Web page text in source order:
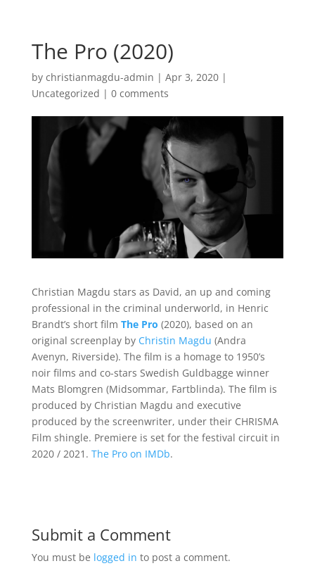
The Pro (2020)
by christianmagdu-admin | Apr 3, 2020|
Uncategorized | 0 comments
Christian Magdu stars as David, an up and coming
professional in the criminal underworld, in Henric
Brandt’s short film The Pro (2020), based on an
original screenplay by Christin Magdu (Andra
Avenyn, Riverside). The film is a homage to 1950’s
noir films and co-stars Swedish Guldbagge winner
Mats Blomgren (Midsommar, Fartblinda). The film is
produced by Christian Magdu and executive
produced by the screenwriter, under their CHRISMA
Film shingle. Premiere is set for the festival circuit in
2020 / 2021. The Pro on IMDb.
Submit a Comment
You must be logged in to post a comment.